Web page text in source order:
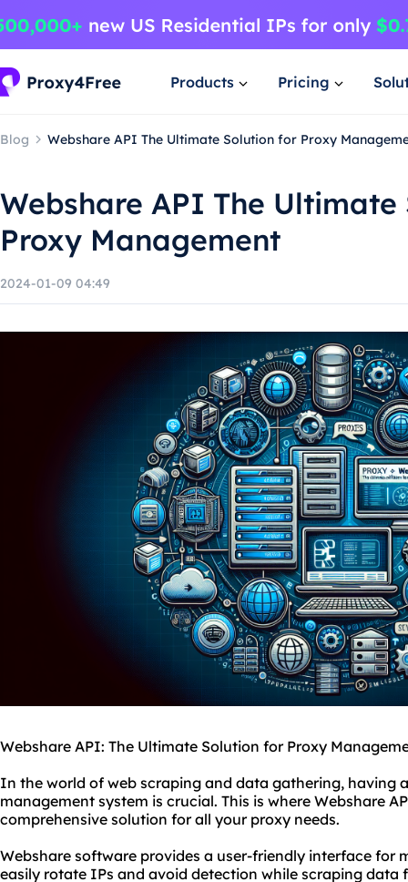
Products Pricing
Blog Webshare API The Ultimate Solution for Proxy
Webshare API The
Proxy Management
2024-01-09 04:49
Webshare API: The Ultimate Solution for Proxy
In the world of web scraping and data gathering, having
management system is crucial. This is where Webshare
comprehensive solution for all your proxy needs.
Webshare software provides a user-friendly interface for
easily rotate IPs and avoid detection while scraping data